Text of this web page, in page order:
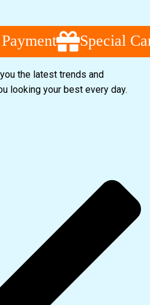
Special
the latest trends and
looking your best every day.